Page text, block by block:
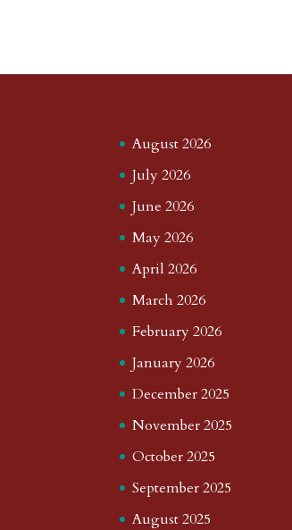
August 2026
July 2026
June 2026
May 2026
April 2026
March 2026
February 2026
January 2026
December 2025
November 2025
October 2025
September 2025
August 2025